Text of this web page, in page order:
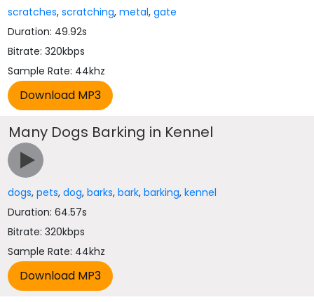
scratches,scratching,metal,gate
Duration: 49.92s
Bitrate: 320kbps
Sample Rate: 44khz
Many Dogs Barking in Kennel
dogs,pets,dog,barks,bark,barking,kennel
Duration: 64.57s
Bitrate: 320kbps
Sample Rate: 44khz